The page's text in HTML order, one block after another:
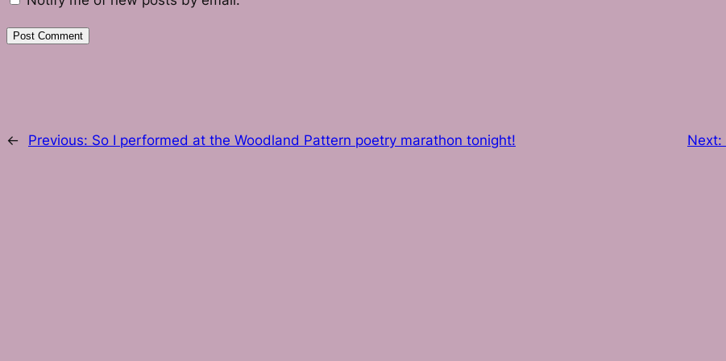
← Previous: So I performed at the Woodland Pattern poetry marathon tonight! Next: